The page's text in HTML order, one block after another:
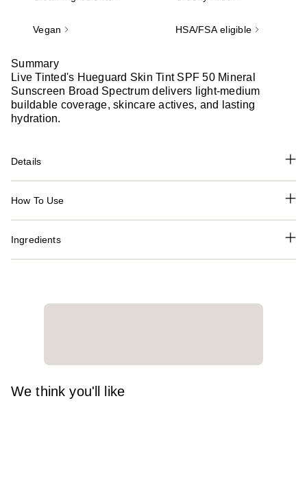
Vegan HSA/FSA eligible
Summary
Live Tinted's Hueguard Skin Tint SPF 50 Mineral
Sunscreen Broad Spectrum delivers light-medium
buildable coverage, skincare actives, and lasting
hydration.
Details
How To Use
Ingredients
We think you'll like